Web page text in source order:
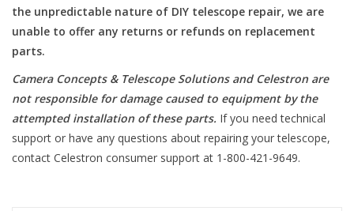
Microscopes
MAGNIFIERS & LOUPES
TELESCOPE ACCESSORIES
Used & Display Items
the unpredictable nature of DIY telescope repair, we are
unable to offer any returns or refunds on replacement
parts.
Camera Concepts & Telescope Solutions and Celestron are
not responsible for damage caused to equipment by the
attempted installation of these parts. If you need technical
support or have any questions about repairing your telescope,
contact Celestron consumer support at 1-800-421-9649.